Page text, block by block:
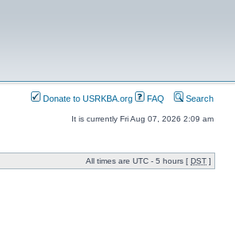
Donate to USRKBA.org FAQ Search
It is currently Fri Aug 07, 2026 2:09 am
All times are UTC - 5 hours [ DST ]